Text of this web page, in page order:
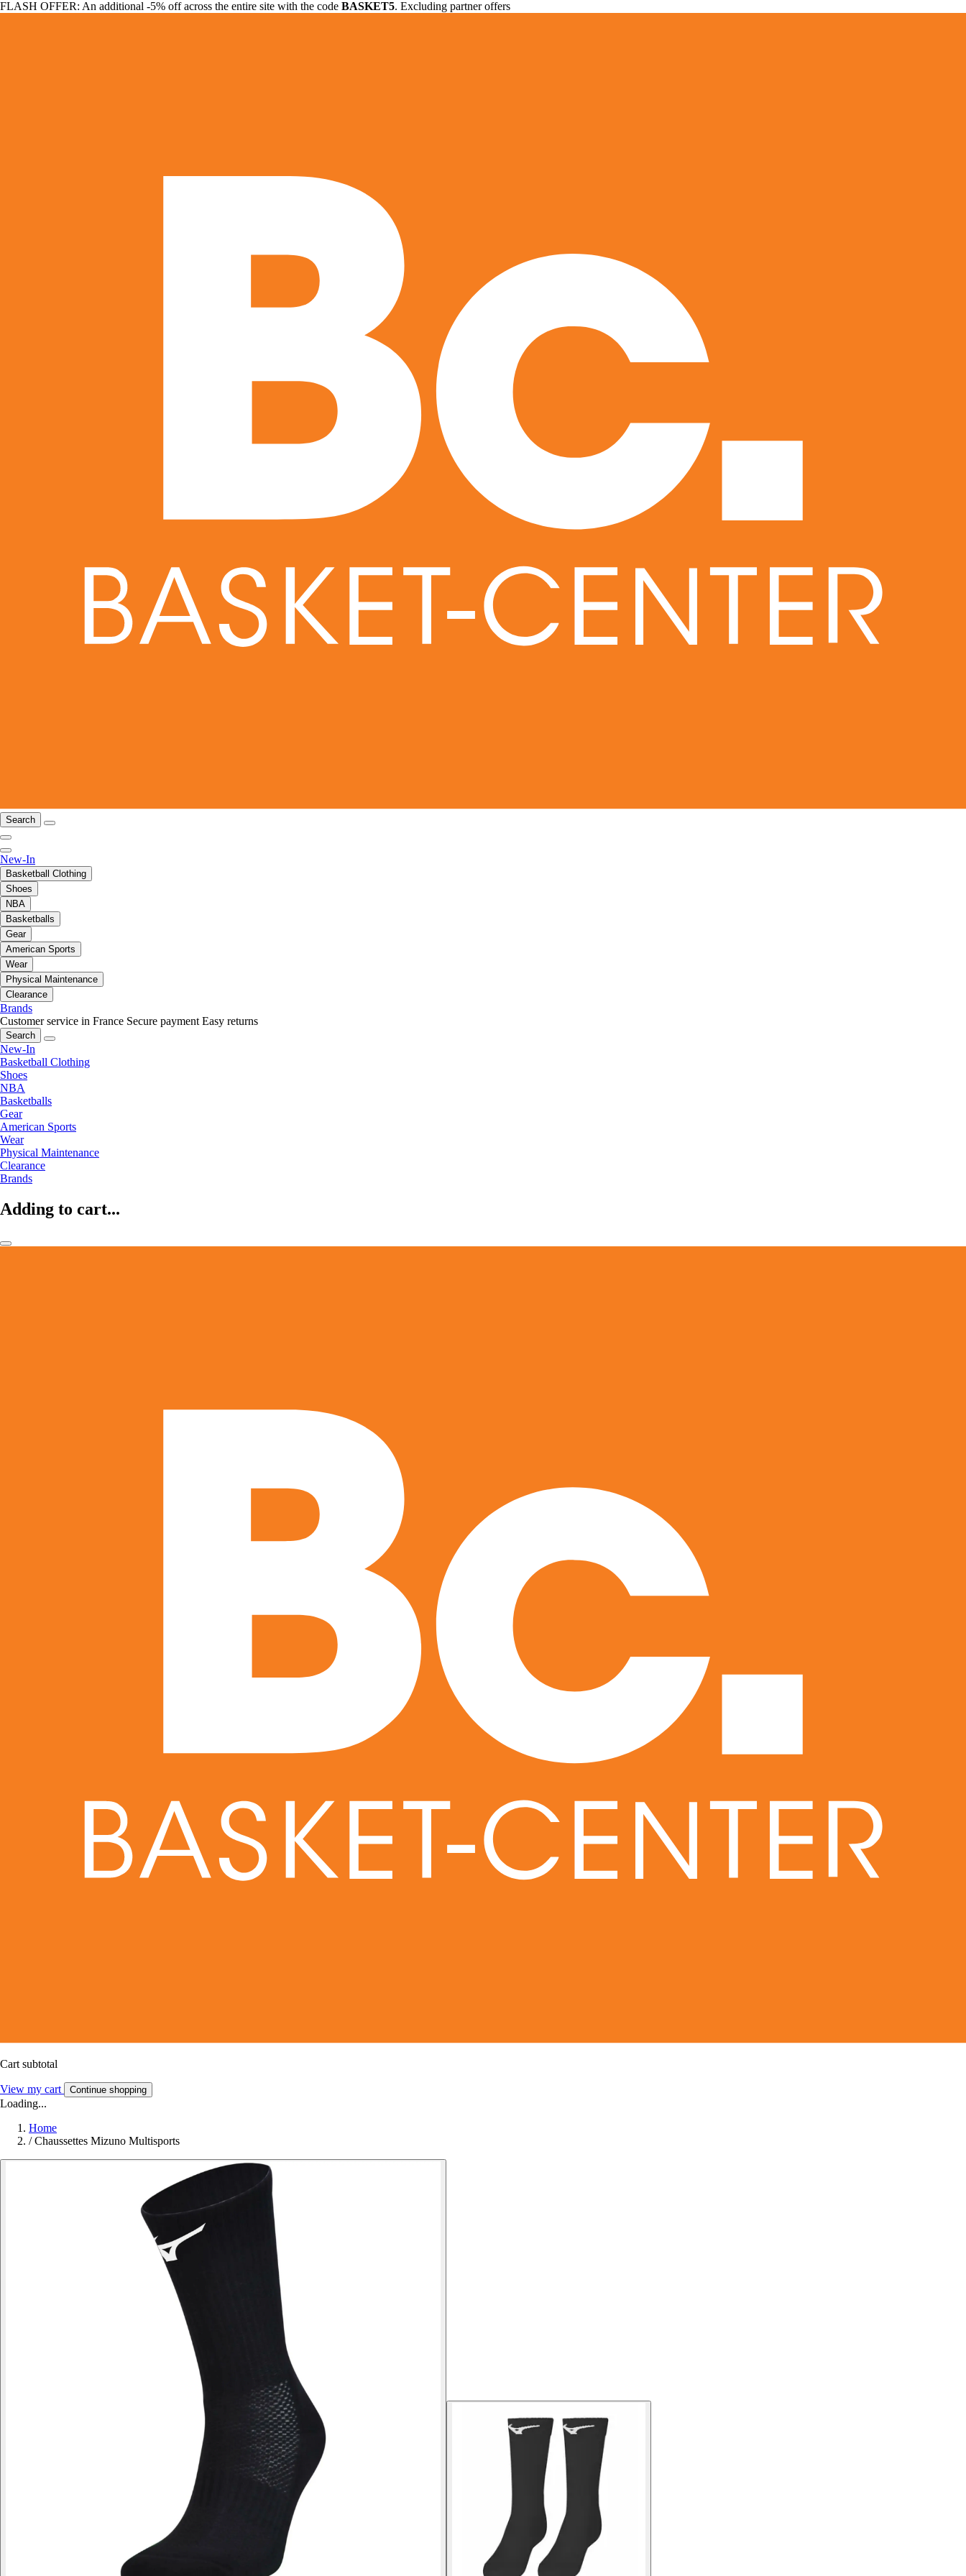
FLASH OFFER: An additional -5% off across the entire site with the code BASKET5. Excluding partner offers
Search
New-In
Basketball Clothing
Shoes
NBA
Basketballs
Gear
American Sports
Wear
Physical Maintenance
Clearance
Brands
Customer service in France Secure payment Easy returns
Search
New-In
Basketball Clothing
Shoes
NBA
Basketballs
Gear
American Sports
Wear
Physical Maintenance
Clearance
Brands
Adding to cart...
Cart subtotal
View my cart Continue shopping
Loading...
Home
/ Chaussettes Mizuno Multisports